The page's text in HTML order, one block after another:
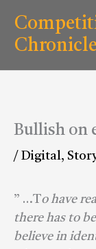
content
a
o
r
s
Bullish on
/ Digital,
” …To have
there has to
believe in